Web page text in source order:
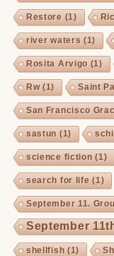
Restore (1)
river waters (1)
Rosita Arvigo (1)
Rw(1) Saint
San Francisco
sastun (1)
science fiction (1)
search for life (1)
September 11.
September
shellfish (1)